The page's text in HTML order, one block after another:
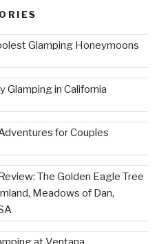
Glamping Honeymoons
Glamping in California
for Couples
The Golden Eagle Tree
Meadows of Dan,